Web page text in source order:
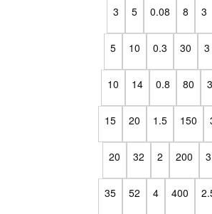
3 5 0.08 8 3
5 10 0.3 30 3
10 14 0.8 80 3
15 20 1.5 150
20 32 2 200 3
35 52 4 400